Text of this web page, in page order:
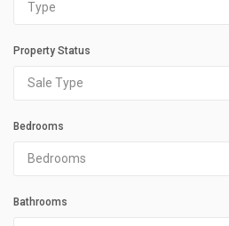
Type
Property Status
Sale Type
Bedrooms
Bedrooms
Bathrooms